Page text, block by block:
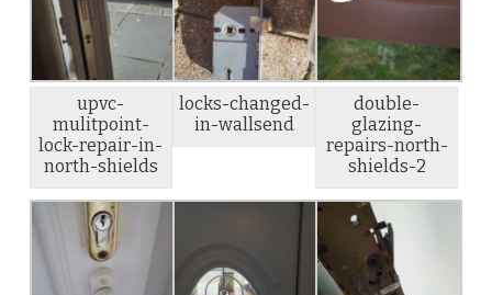
upvc-
mulitpoint-
lock-repair-in-
north-shields
locks-changed-
in-wallsend
double-
glazing-
repairs-north-
shields-2